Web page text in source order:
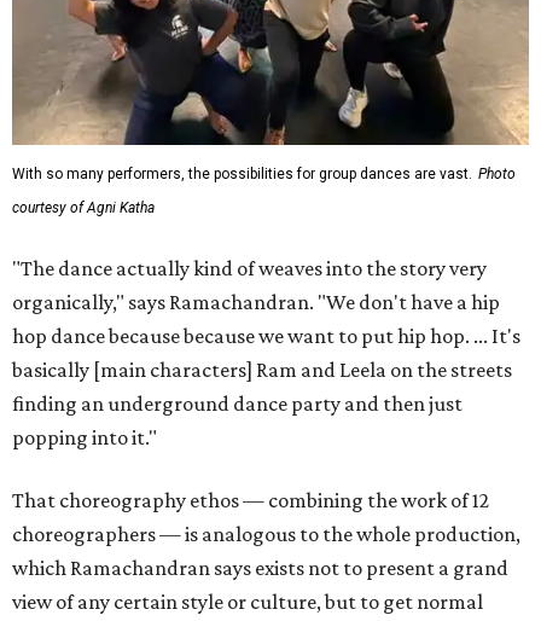
With so many performers, the possibilities for group dances are vast. Photo
courtesy of Agni Katha
"The dance actually kind of weaves into the story very
organically," says Ramachandran. "We don't have a hip
hop dance because because we want to put hip hop. ... It's
basically [main characters] Ram and Leela on the streets
finding an underground dance party and then just
popping into it."
That choreography ethos — combining the work of 12
choreographers — is analogous to the whole production,
which Ramachandran says exists not to present a grand
view of any certain style or culture, but to get normal